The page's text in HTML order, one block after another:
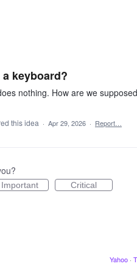
keyboard?
nothing. How are we
this idea · Apr 29, 2026 · Report…
Important Critical
Yahoo ·